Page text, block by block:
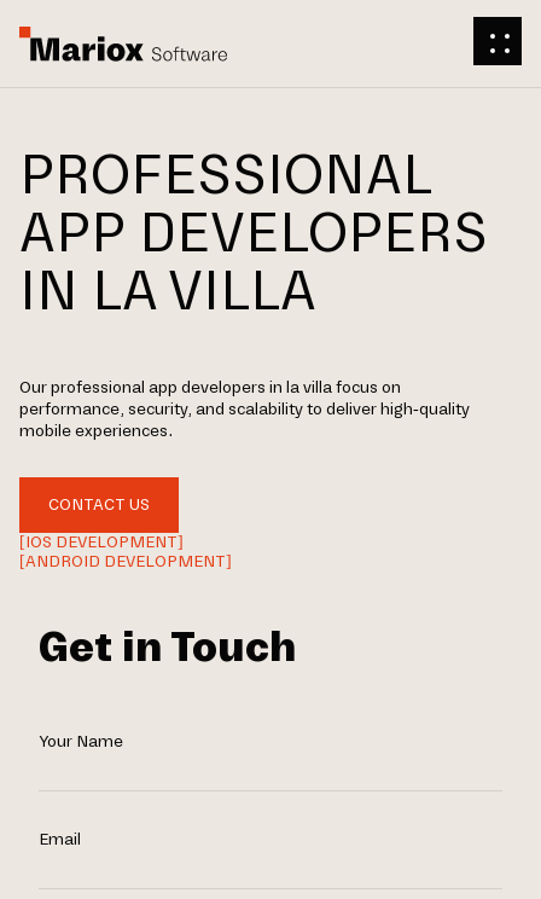
PROFESSIONAL
APP DEVELOPERS
IN LA VILLA
Our professional app developers in la villa focus on
performance, security, and scalability to deliver high-quality
mobile experiences.
CONTACT US
[IOS DEVELOPMENT]
[ANDROID DEVELOPMENT]
Get in Touch
Your Name
Email